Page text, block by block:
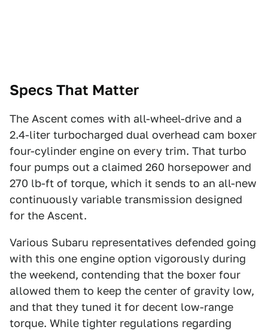
Specs That Matter
The Ascent comes with all-wheel-drive and a
2.4-liter turbocharged dual overhead cam boxer
four-cylinder engine on every trim. That turbo
four pumps out a claimed 260 horsepower and
270 lb-ft of torque, which it sends to an all-new
continuously variable transmission designed
for the Ascent.
Various Subaru representatives defended going
with this one engine option vigorously during
the weekend, contending that the boxer four
allowed them to keep the center of gravity low,
and that they tuned it for decent low-range
torque. While tighter regulations regarding